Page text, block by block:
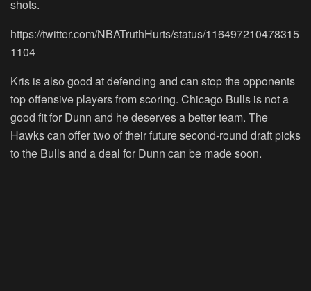
shots.
https://twitter.com/NBATruthHurts/status/116497210478315
1104
Kris is also good at defending and can stop the opponents
top offensive players from scoring. Chicago Bulls is not a
good fit for Dunn and he deserves a better team. The
Hawks can offer two of their future second-round draft picks
to the Bulls and a deal for Dunn can be made soon.